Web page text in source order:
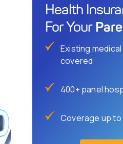
Health
For Your
Existing
covered
400+ panel
Coverage up to